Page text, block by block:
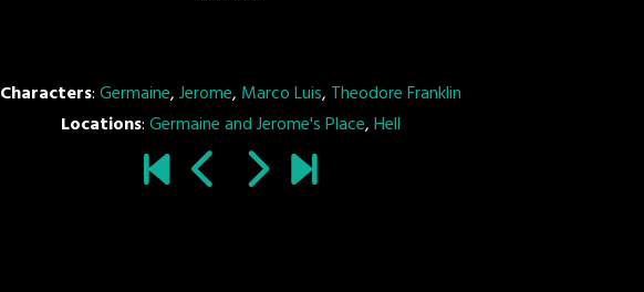
Characters:Germaine,Jerome, Marco Luis, Theodore Franklin
Locations:Germaine and Jerome's Place,Hell